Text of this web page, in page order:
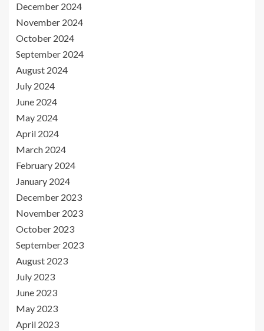
December 2024
November 2024
October 2024
September 2024
August 2024
July 2024
June 2024
May 2024
April 2024
March 2024
February 2024
January 2024
December 2023
November 2023
October 2023
September 2023
August 2023
July 2023
June 2023
May 2023
April 2023